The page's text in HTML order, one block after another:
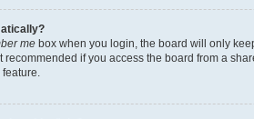
me box when you login, the board will only
if you access the board from a